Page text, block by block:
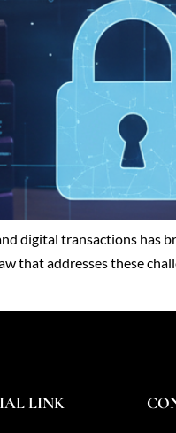
digital transactions has
that addresses these
LINK